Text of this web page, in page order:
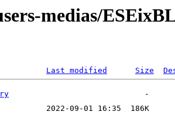
medias/
Last modified Size